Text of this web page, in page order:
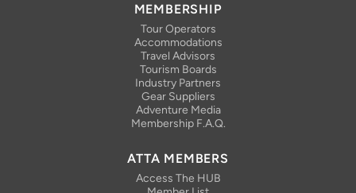
MEMBERSHIP
Tour Operators
Accommodations
Travel Advisors
Tourism Boards
Industry Partners
Gear Suppliers
Adventure Media
Membership F.A.Q.
ATTA MEMBERS
Access The HUB